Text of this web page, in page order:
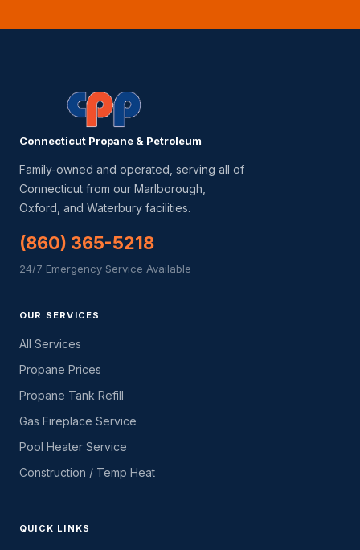
Connecticut Propane & Petroleum
Family-owned and operated, serving all of
Connecticut from our Marlborough,
Oxford, and Waterbury facilities.
(860) 365-5218
24/7 Emergency Service Available
OUR SERVICES
All Services
Propane Prices
Propane Tank Refill
Gas Fireplace Service
Pool Heater Service
Construction / Temp Heat
QUICK LINKS